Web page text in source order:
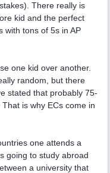
There really is
kid and the perfect
with tons of 5s in AP
one kid over another.
random, but there
stated that probably 75-
is why ECs come in
one attends a
going to study abroad
a university that